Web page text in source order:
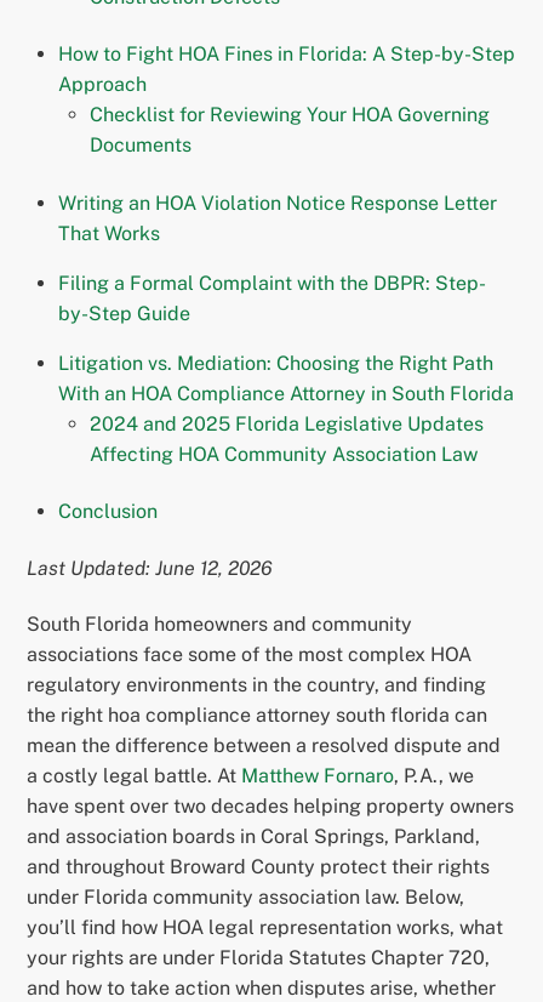
How to Fight HOA Fines in Florida: A Step-by-Step
Approach
Checklist for Reviewing Your HOA Governing
Documents
Writing an HOA Violation Notice Response Letter
That Works
Filing a Formal Complaint with the DBPR: Step-
by-Step Guide
Litigation vs. Mediation: Choosing the Right Path
With an HOA Compliance Attorney in South Florida
2024 and 2025 Florida Legislative Updates
Affecting HOA Community Association Law
Conclusion
Last Updated: June 12, 2026
South Florida homeowners and community
associations face some of the most complex HOA
regulatory environments in the country, and finding
the right hoa compliance attorney south florida can
mean the difference between a resolved dispute and
a costly legal battle. At Matthew Fornaro, P.A., we
have spent over two decades helping property owners
and association boards in Coral Springs, Parkland,
and throughout Broward County protect their rights
under Florida community association law. Below,
you’ll find how HOA legal representation works, what
your rights are under Florida Statutes Chapter 720,
and how to take action when disputes arise, whether